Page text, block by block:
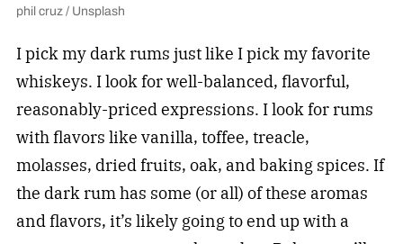
phil cruz / Unsplash
I pick my dark rums just like I pick my favorite
whiskeys. I look for well-balanced, flavorful,
reasonably-priced expressions. I look for rums
with flavors like vanilla, toffee, treacle,
molasses, dried fruits, oak, and baking spices. If
the dark rum has some (or all) of these aromas
and flavors, it’s likely going to end up with a